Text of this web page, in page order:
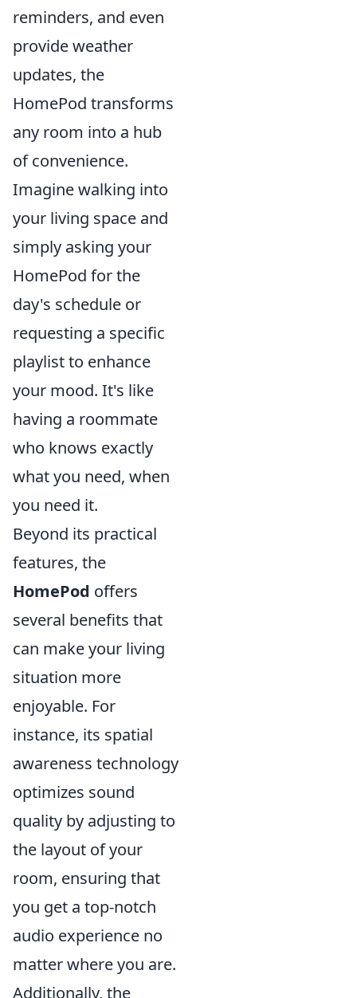
reminders, and even
provide weather
updates, the
HomePod transforms
any room into a hub
of convenience.
Imagine walking into
your living space and
simply asking your
HomePod for the
day's schedule or
requesting a specific
playlist to enhance
your mood. It's like
having a roommate
who knows exactly
what you need, when
you need it.
Beyond its practical
features, the
HomePod offers
several benefits that
can make your living
situation more
enjoyable. For
instance, its spatial
awareness technology
optimizes sound
quality by adjusting to
the layout of your
room, ensuring that
you get a top-notch
audio experience no
matter where you are.
Additionally, the